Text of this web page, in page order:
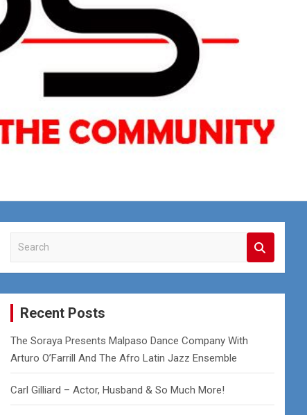
a
r
Recent Posts
The Soraya Presents Malpaso Dance Company With
Arturo O’Farrill And The Afro Latin Jazz Ensemble
Carl Gilliard – Actor, Husband & So Much More!